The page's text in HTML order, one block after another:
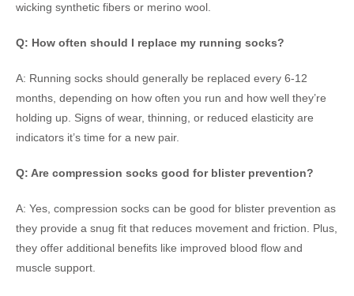
wicking synthetic fibers or merino wool.
Q: How often should I replace my running socks?
A: Running socks should generally be replaced every 6-12
months, depending on how often you run and how well they’re
holding up. Signs of wear, thinning, or reduced elasticity are
indicators it’s time for a new pair.
Q: Are compression socks good for blister prevention?
A: Yes, compression socks can be good for blister prevention as
they provide a snug fit that reduces movement and friction. Plus,
they offer additional benefits like improved blood flow and
muscle support.